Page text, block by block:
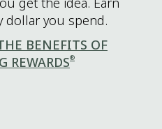
dollar you spend.
BENEFITS OF
REWARDS®